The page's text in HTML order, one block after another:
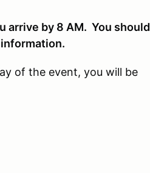
arrive by 8 AM. You should
of the event, you will be